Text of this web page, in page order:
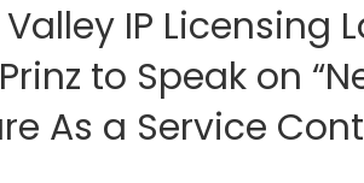
IP Licensing
to Speak on
As a Service